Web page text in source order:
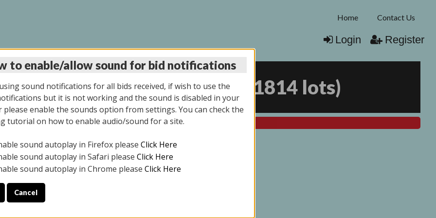
Home Contact Us
Login Register
AUCTION 6/12/2025 1814 lots)
All items closed
ALL DAY THE DAY OF THE SALE.
YOUR PICK UP APPOINTMENT***
to enable/allow sound for bid notifications
sound notifications for all bids received, if wish to use the
but it is not working and the sound is disabled in your
please enable the sounds option from settings. You can check the
tutorial on how to enable audio/sound for a site.
sound autoplay in Firefox please Click Here
sound autoplay in Safari please Click Here
sound autoplay in Chrome please Click Here
Cancel